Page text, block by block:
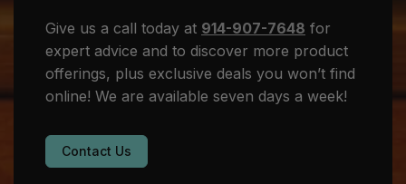
Give us a call today at 914-907-7648 for
expert advice and to discover more product
offerings, plus exclusive deals you won’t find
online! We are available seven days a week!
Contact Us